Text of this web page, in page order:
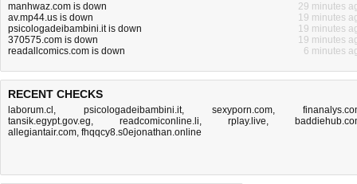
manhwaz.com is down
29 minutes
av.mp44.us is down
19 minutes
psicologadeibambini.it is down
19 minutes
370575.com is down
19 minutes
readallcomics.com is down
6 minutes
RECENT CHECKS
laborum.cl , psicologadeibambini.it, sexyporn.com,
tansik.egypt.gov.eg, readcomiconline.li, rplay.live,
allegiantair.com, fhqqcy8.s0ejonathan.online